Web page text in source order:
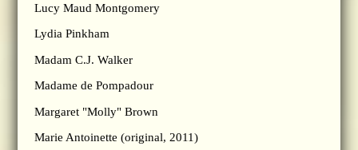
Lucy Maud Montgomery
Lydia Pinkham
Madam C.J. Walker
Madame de Pompadour
Margaret "Molly" Brown
Marie Antoinette (original, 2011)